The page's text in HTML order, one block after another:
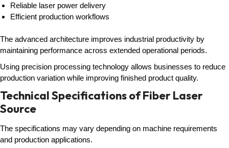
Reliable laser power delivery
Efficient production workflows
The advanced architecture improves industrial productivity by
maintaining performance across extended operational periods.
Using precision processing technology allows businesses to reduce
production variation while improving finished product quality.
Technical Specifications of Fiber Laser
Source
The specifications may vary depending on machine requirements
and production applications.